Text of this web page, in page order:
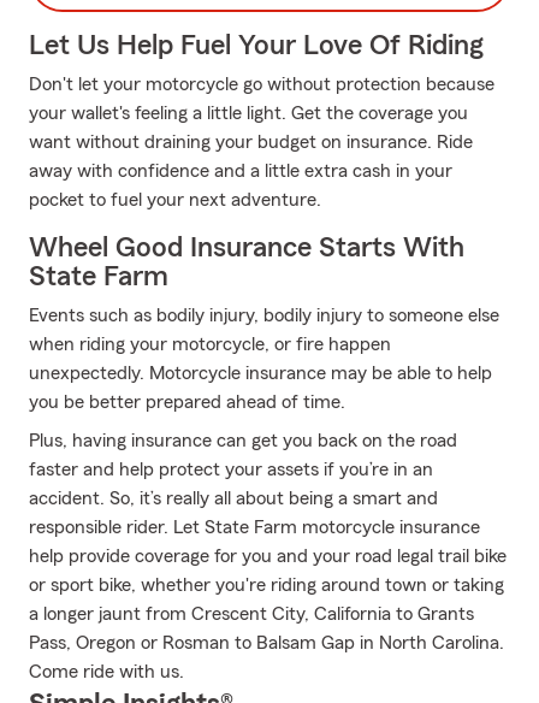
Let Us Help Fuel Your Love Of Riding
Don't let your motorcycle go without protection because
your wallet's feeling a little light. Get the coverage you
want without draining your budget on insurance. Ride
away with confidence and a little extra cash in your
pocket to fuel your next adventure.
Wheel Good Insurance Starts With
State Farm
Events such as bodily injury, bodily injury to someone else
when riding your motorcycle, or fire happen
unexpectedly. Motorcycle insurance may be able to help
you be better prepared ahead of time.
Plus, having insurance can get you back on the road
faster and help protect your assets if you’re in an
accident. So, it’s really all about being a smart and
responsible rider. Let State Farm motorcycle insurance
help provide coverage for you and your road legal trail bike
or sport bike, whether you're riding around town or taking
a longer jaunt from Crescent City, California to Grants
Pass, Oregon or Rosman to Balsam Gap in North Carolina.
Come ride with us.